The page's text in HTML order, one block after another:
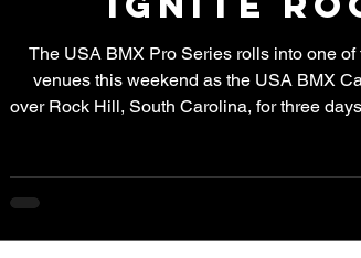
The USA BMX Pro Series rolls into one of
venues this weekend as the USA BMX
over Rock Hill, South Carolina, for three
for the weekend, the USA Cycling Elite